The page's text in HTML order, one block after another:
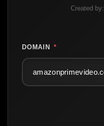
Created by:
DOMAIN *